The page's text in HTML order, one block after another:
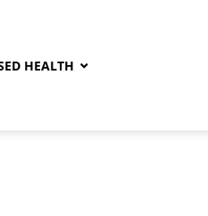
HEALTH